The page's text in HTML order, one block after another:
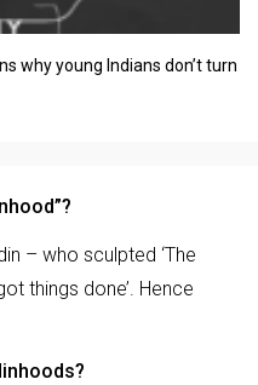
why young Indians don’t turn
– who sculpted ‘The
things done’. Hence